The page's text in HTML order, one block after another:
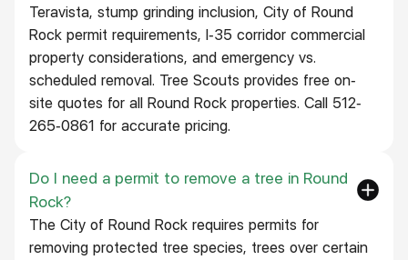
Teravista, stump grinding inclusion, City of Round
Rock permit requirements, I-35 corridor commercial
property considerations, and emergency vs.
scheduled removal. Tree Scouts provides free on-
site quotes for all Round Rock properties. Call 512-
265-0861 for accurate pricing.
Do I need a permit to remove a tree in Round
Rock?
The City of Round Rock requires permits for
removing protected tree species, trees over certain